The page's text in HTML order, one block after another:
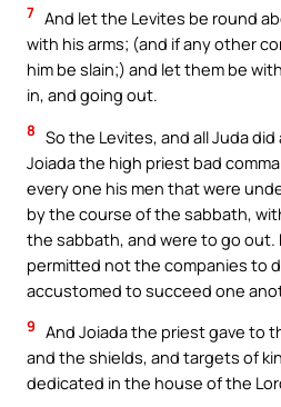
7 And let the Levites be round
with his arms; (and if any other
him be slain;) and let them be
in, and going out.
8 So the Levites, and all Juda
Joiada the high priest bad
every one his men that were
by the course of the sabbath,
the sabbath, and were to go out.
permitted not the companies to
accustomed to succeed one
9 And Joiada the priest gave to
and the shields, and targets of
dedicated in the house of the